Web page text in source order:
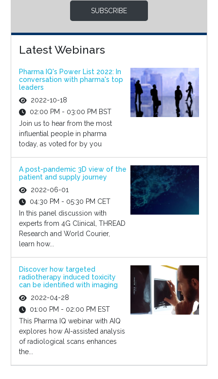
SUBSCRIBE
Latest Webinars
Pharma IQ's Power List 2022: In
conversation with pharma's top
leaders
2022-10-18
02:00 PM - 03:00 PM BST
Join us to hear from the most
influential people in pharma
today, as voted for by you
A post-pandemic 3D view of the
patient and supply journey
2022-06-01
04:30 PM - 05:30 PM CET
In this panel discussion with
experts from 4G Clinical, THREAD
Research and World Courier,
learn how...
Discover how targeted
radiotherapy induced toxicity
can be identified with imaging
2022-04-28
01:00 PM - 02:00 PM EST
This Pharma IQ webinar with AIQ
explores how AI-assisted analysis
of radiological scans enhances
the...